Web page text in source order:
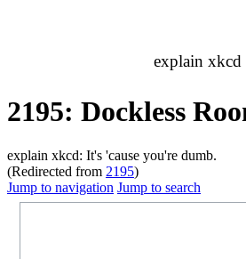
explain xkcd
2195: Dockless
explain xkcd: It's 'cause you're dumb.
(Redirected from 2195)
Jump to navigation Jump to search